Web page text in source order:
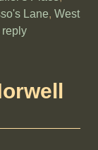
Lane, West
reply